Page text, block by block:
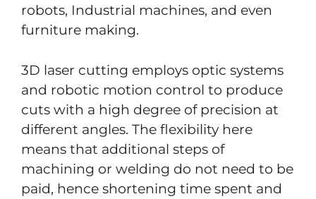
robots, Industrial machines, and even
furniture making.
3D laser cutting employs optic systems
and robotic motion control to produce
cuts with a high degree of precision at
different angles. The flexibility here
means that additional steps of
machining or welding do not need to be
paid, hence shortening time spent and